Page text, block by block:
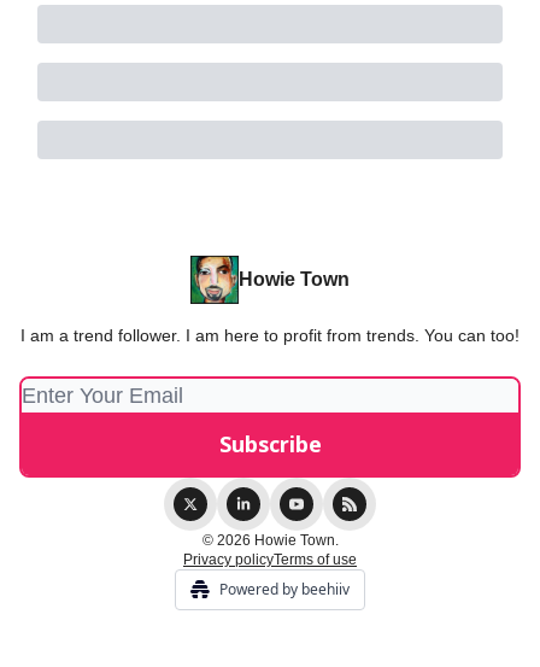
Howie Town
I am a trend follower. I am here to profit from trends. You can too!
© 2026 Howie Town.
Privacy policyTerms of use
Powered by beehiiv